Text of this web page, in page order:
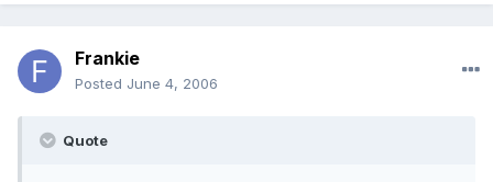
Frankie
Posted June 4, 2006
Quote